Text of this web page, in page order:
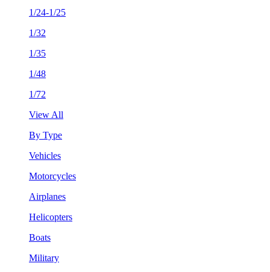
1/24-1/25
1/32
1/35
1/48
1/72
View All
By Type
Vehicles
Motorcycles
Airplanes
Helicopters
Boats
Military